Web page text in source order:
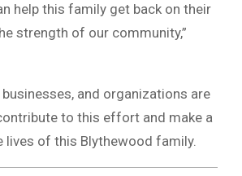
help this family get back on their
strength of our community,”
and organizations are
to this effort and make a
lives of this Blythewood family.